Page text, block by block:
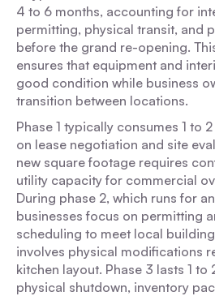
4 to 6 months, accounting for
permitting, physical transit, and
before the grand re-opening.
ensures that equipment and
good condition while business
transition between locations.
Phase 1 typically consumes 1 to
on lease negotiation and site
new square footage requires
utility capacity for commercial
During phase 2, which runs for
businesses focus on permitting
scheduling to meet local
involves physical modifications
kitchen layout. Phase 3 lasts 1 to
physical shutdown, inventory